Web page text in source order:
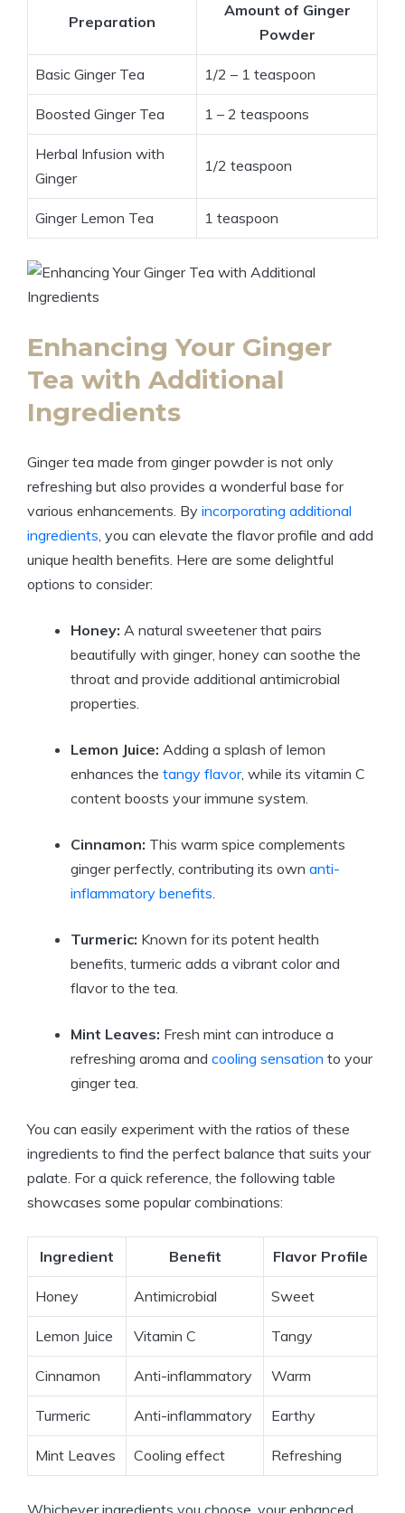
Preparation
Amount of Ginger
Powder
Basic Ginger Tea 1/2 – 1 teaspoon
Boosted Ginger Tea 1 – 2 teaspoons
Herbal Infusion with
Ginger
1/2 teaspoon
Ginger Lemon Tea 1 teaspoon
Enhancing Your Ginger
Tea with Additional
Ingredients
Ginger tea made from ginger powder is not only
refreshing but also provides a wonderful base for
various enhancements. By incorporating additional
ingredients, you can elevate the flavor profile and add
unique health benefits. Here are some delightful
options to consider:
Honey: A natural sweetener that pairs
beautifully with ginger, honey can soothe the
throat and provide additional antimicrobial
properties.
Lemon Juice: Adding a splash of lemon
enhances the tangy flavor, while its vitamin C
content boosts your immune system.
Cinnamon: This warm spice complements
ginger perfectly, contributing its own anti-
inflammatory benefits.
Turmeric: Known for its potent health
benefits, turmeric adds a vibrant color and
flavor to the tea.
Mint Leaves: Fresh mint can introduce a
refreshing aroma and cooling sensation to your
ginger tea.
You can easily experiment with the ratios of these
ingredients to find the perfect balance that suits your
palate. For a quick reference, the following table
showcases some popular combinations:
Ingredient Benefit Flavor Profile
Honey Antimicrobial Sweet
Lemon Juice Vitamin C Tangy
Cinnamon Anti-inflammatory Warm
Turmeric Anti-inflammatory Earthy
Mint Leaves Cooling effect Refreshing